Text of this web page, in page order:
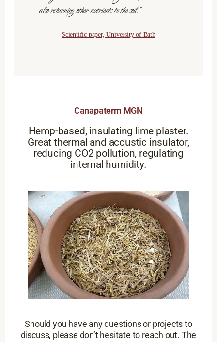
also returning other nutrients to the soil.”
Scientific paper, University of Bath
Canapaterm MGN
Hemp-based, insulating lime plaster.
Great thermal and acoustic insulator,
reducing CO2 pollution, regulating
internal humidity.
Should you have any questions or projects to
discuss, please don’t hesitate to reach out. The